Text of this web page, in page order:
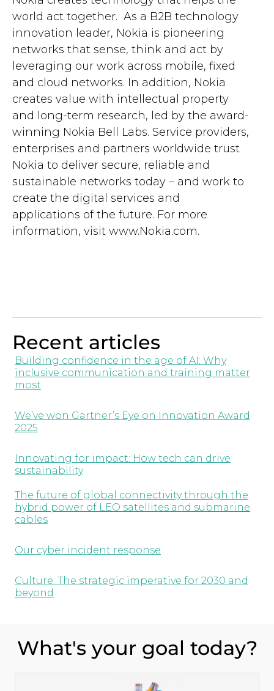
world act together. As a B2B technology
innovation leader, Nokia is pioneering
networks that sense, think and act by
leveraging our work across mobile, fixed
and cloud networks. In addition, Nokia
creates value with intellectual property
and long-term research, led by the award-
winning Nokia Bell Labs. Service providers,
enterprises and partners worldwide trust
Nokia to deliver secure, reliable and
sustainable networks today – and work to
create the digital services and
applications of the future. For more
information, visit www.Nokia.com.
Recent articles
Building confidence in the age of AI: Why
inclusive communication and training matter
most
We’ve won Gartner’s Eye on Innovation Award
2025
Innovating for impact: How tech can drive
sustainability
The future of global connectivity through the
hybrid power of LEO satellites and submarine
cables
Our cyber incident response
Culture: The strategic imperative for 2030 and
beyond
What's your goal today?